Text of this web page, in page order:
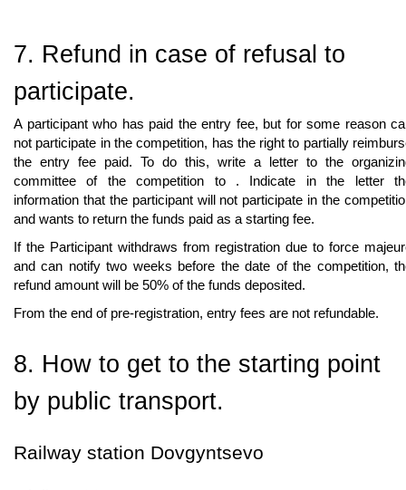
7. Refund in case of refusal to
participate.
A participant who has paid the entry fee, but for some reason
not participate in the competition, has the right to partially
the entry fee paid. To do this, write a letter to the
committee of the competition to
. Indicate in the letter
information that the participant will not participate in the
and wants to return the funds paid as a starting fee.
If the Participant withdraws from registration due to force
and can notify two weeks before the date of the competition,
refund amount will be 50% of the funds deposited.
From the end of pre-registration, entry fees are not refundable.
8. How to get to the starting point
by public transport.
Railway station Dovgyntsevo